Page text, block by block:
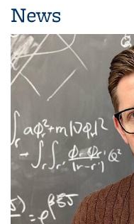
News